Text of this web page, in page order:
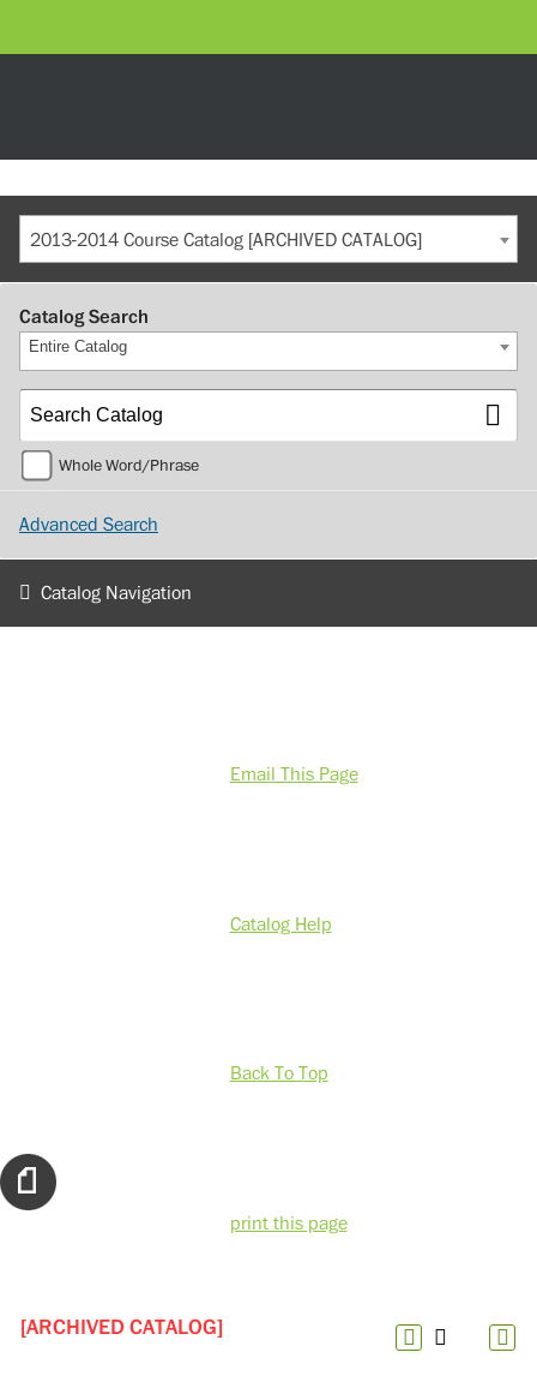
2013-2014 Course Catalog [ARCHIVED CATALOG]
Catalog Search
Entire Catalog
Whole Word/Phrase
Advanced Search
Catalog Navigation
Email This Page
Catalog Help
Back To Top
print this page
[ARCHIVED CATALOG]